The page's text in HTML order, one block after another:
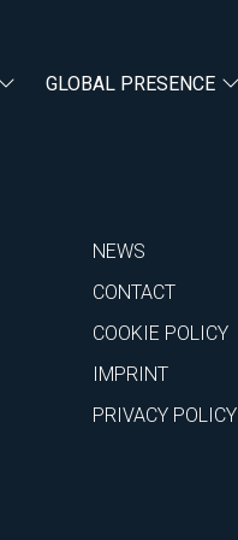
GLOBAL PRESENCE
NEWS
CONTACT
COOKIE POLICY
IMPRINT
PRIVACY POLICY